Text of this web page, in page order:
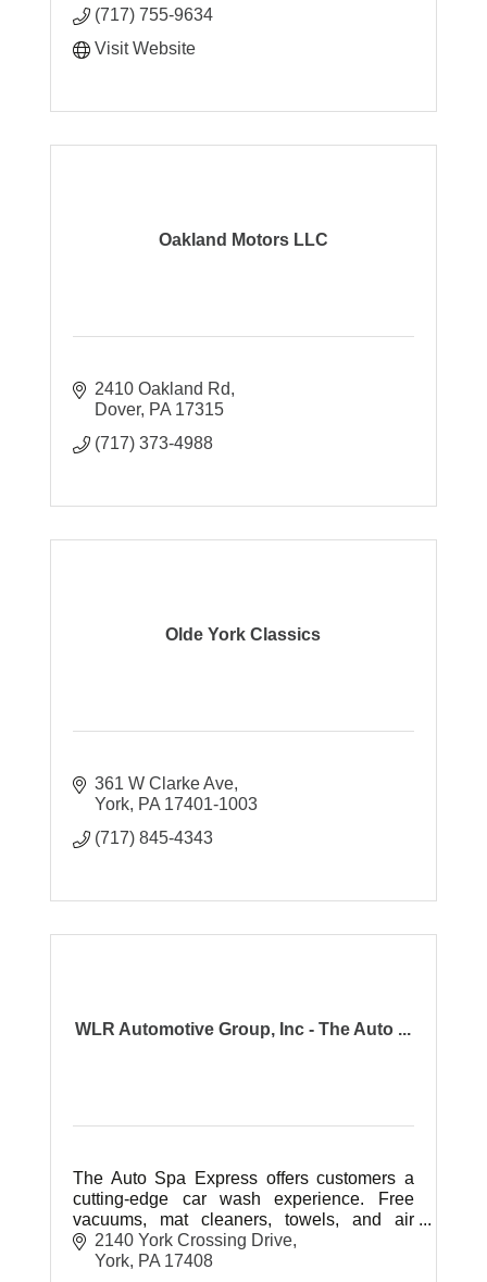
(717) 755-9634
Visit Website
Oakland Motors LLC
2410 Oakland Rd
Dover PA 17315
(717) 373-4988
Olde York Classics
361 W Clarke Ave
York PA 17401-1003
(717) 845-4343
WLR Automotive Group, Inc - The Auto ...
The Auto Spa Express offers customers a
cutting-edge car wash experience. Free
vacuums, mat cleaners, towels, and air
hoses.
2140 York Crossing Drive
York PA 17408